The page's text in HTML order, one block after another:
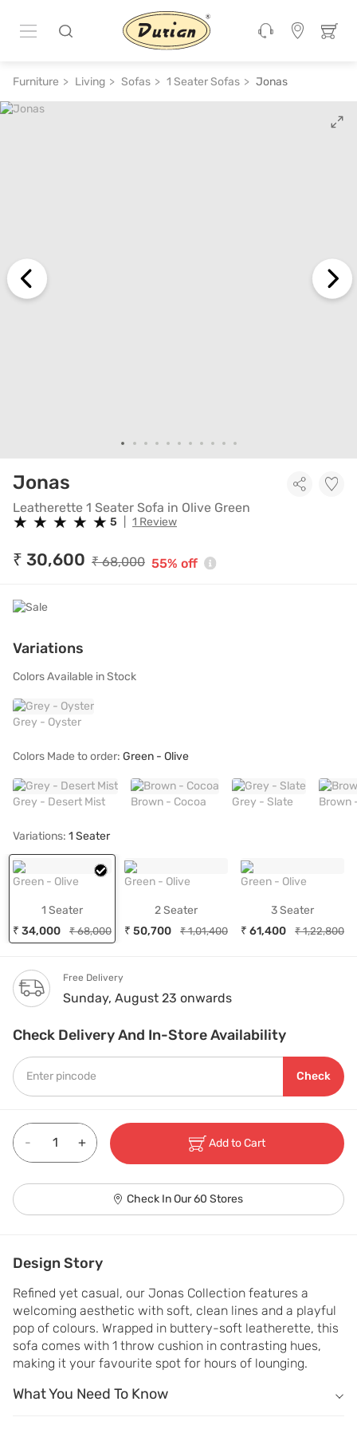
55% off
ADD TO CART
Furniture Living Sofas 1 Seater Sofas Jonas
Jonas Leatherette 1 Seater Sofa in
Leatherette 1 Seater Sofa in Olive Green
★
★ ★
★ ★
★ ★
★ ★
★ 5 1 Review
₹ 30,600 ₹ 68,000 55% off
Variations
Colors Available in Stock
Grey - Oyster
Colors Made to order: Green - Olive
Grey - Desert Mist Brown - Cocoa Grey - Slate Brown
Variations: 1 Seater
Green - Olive
1 Seater
₹ 34,000
₹ 68,000
Green - Olive
2 Seater
₹ 50,700
₹ 1,01,400
Green - Olive
3 Seater
₹ 61,400
₹ 1,22,800
Free Delivery
Sunday, August 23 onwards
Check Delivery And In-Store Availability
Check
- + Add to Cart
Check In Our 60 Stores
Design Story
Refined yet casual, our Jonas Collection features a
welcoming aesthetic with soft, clean lines and a playful
pop of colours. Wrapped in buttery-soft leatherette, this
sofa comes with 1 throw cushion in contrasting hues,
making it your favourite spot for hours of lounging.
What You Need To Know
What You Need To Know